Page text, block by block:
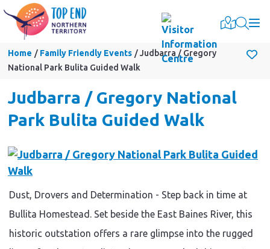
Home Family Friendly Events
Judbarra / Gregory
National Park Bulita Guided Walk
Judbarra / Gregory National
Park Bulita Guided Walk
Dust, Drovers and Determination - Step back in time at
Bullita Homestead. Set beside the East Baines River, this
historic outstation offers a rare glimpse into the rugged